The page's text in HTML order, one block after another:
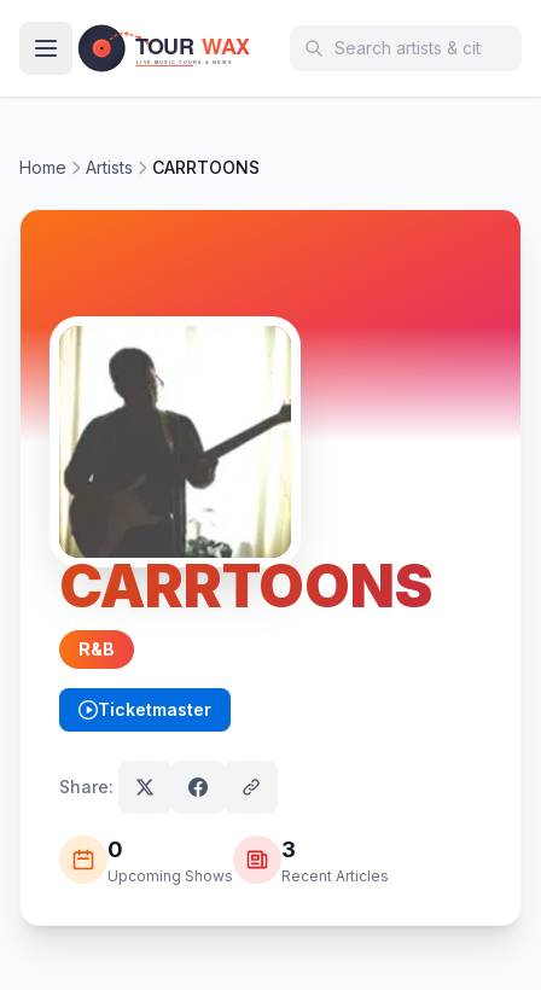
Home Artists CARRTOONS
CARRTOONS
R&B
Ticketmaster
(opens in new tab)
Share:
0
Upcoming Shows
3
Recent Articles